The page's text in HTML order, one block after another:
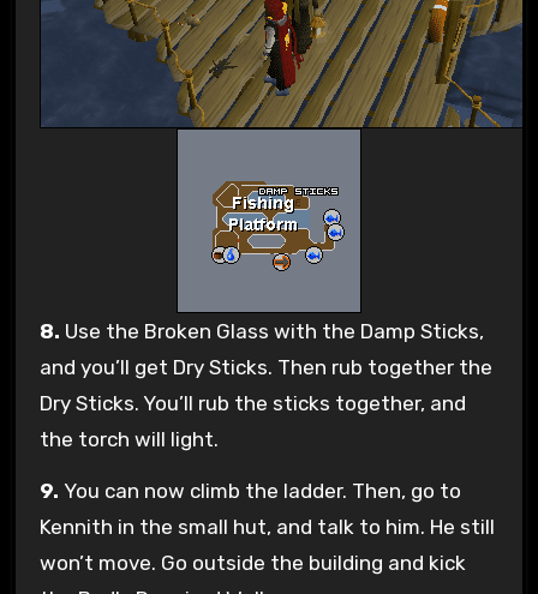
8. Use the Broken Glass with the Damp Sticks,
and you’ll get Dry Sticks. Then rub together the
Dry Sticks. You’ll rub the sticks together, and
the torch will light.
9. You can now climb the ladder. Then, go to
Kennith in the small hut, and talk to him. He still
won’t move. Go outside the building and kick